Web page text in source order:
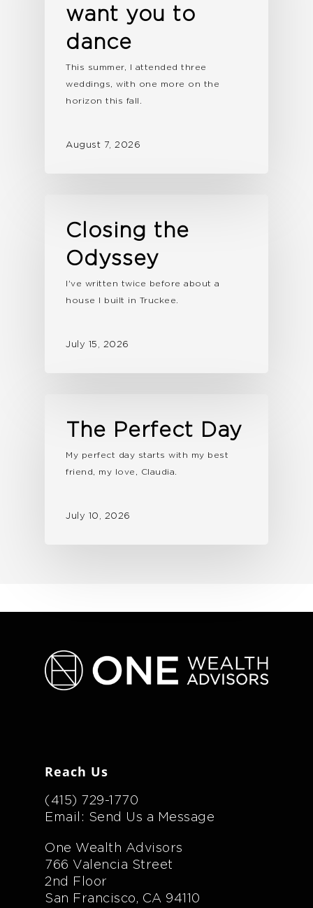
want you to
dance
This summer, I attended three
weddings, with one more on the
horizon this fall.
August 7, 2026
Closing the
Odyssey
I've written twice before about a
house I built in Truckee.
July 15, 2026
The Perfect Day
My perfect day starts with my best
friend, my love, Claudia.
July 10, 2026
Reach Us
(415) 729-1770
Email: Send Us a Message
One Wealth Advisors
766 Valencia Street
2nd Floor
San Francisco, CA 94110